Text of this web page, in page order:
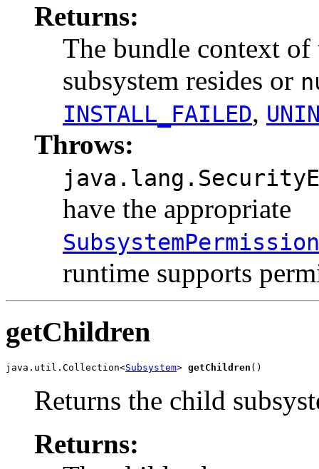
Returns:
The bundle context
subsystem resides or
INSTALL_FAILED,
Throws:
have the appropriate
SubsystemPermission
runtime supports
getChildren
java.util.Collection<Subsystem> getChildren ()
Returns the child
Returns: